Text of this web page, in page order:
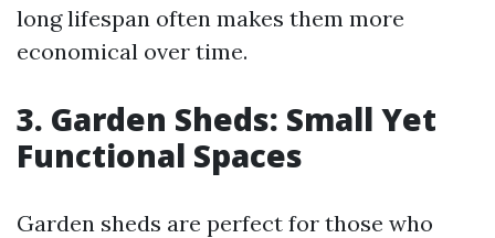
long lifespan often makes them more
economical over time.
3. Garden Sheds: Small Yet
Functional Spaces
Garden sheds are perfect for those who